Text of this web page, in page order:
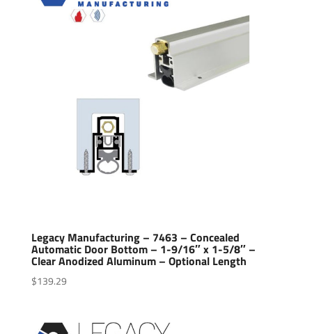
Legacy Manufacturing – 7463 – Concealed
Automatic Door Bottom – 1-9/16″ x 1-5/8″ –
Clear Anodized Aluminum – Optional Length
$139.29